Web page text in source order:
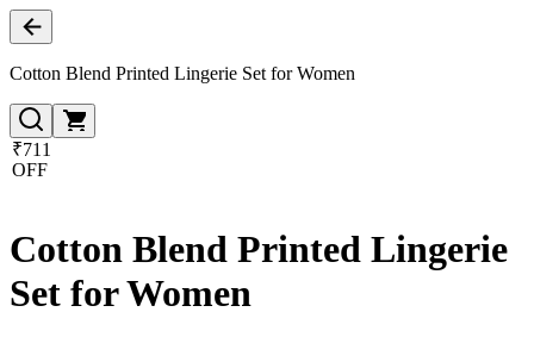
Cotton Blend Printed Lingerie Set for Women
₹711
OFF
Cotton Blend Printed Lingerie
Set for Women